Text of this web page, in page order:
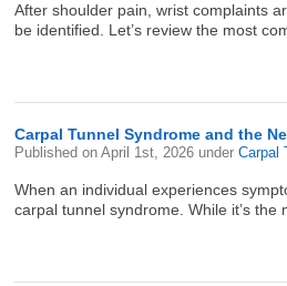
After shoulder pain, wrist complaints
be identified. Let’s review the most
Carpal Tunnel Syndrome and the
Published onApril 1st, 2026 underCarpal
When an individual experiences
carpal tunnel syndrome. While it’s